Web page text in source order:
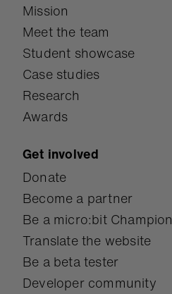
Mission
Meet the team
Student showcase
Case studies
Research
Awards
Get involved
Donate
Become a partner
Be a micro:bit Champion
Translate the website
Be a beta tester
Developer community